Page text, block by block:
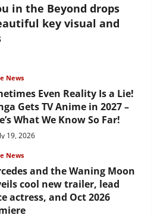
in the Beyond drops
key visual and
News
Even Reality Is a Lie!
Gets TV Anime in 2027 –
What We Know So Far!
19, 2026
News
and the Waning Moon
cool new trailer, lead
actress, and Oct 2026